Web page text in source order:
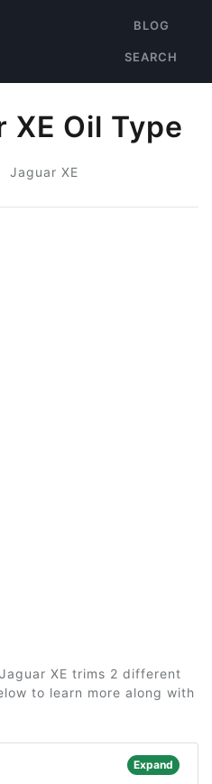
BLOG
SEARCH
Oil Type
Jaguar XE
XE trims 2 different
to learn more along with
Expand